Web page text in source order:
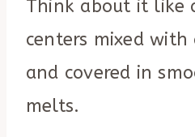
Think about it like
centers mixed with
and covered in
melts.